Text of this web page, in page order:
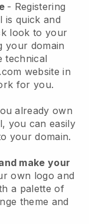
- Registering
is quick and
look to your
your domain
technical
website in
for you.
already own
, you can easily
your domain.
make your
own logo and
a palette of
theme and